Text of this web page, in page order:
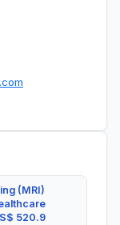
(MRI)
520.9